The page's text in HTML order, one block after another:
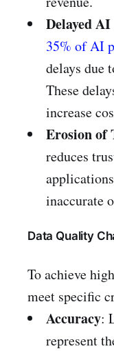
Delayed
35% of AI
delays due
These
increase
Erosion of
reduces
inaccurate
Data Quality
To achieve
meet specific
Accuracy:
represent